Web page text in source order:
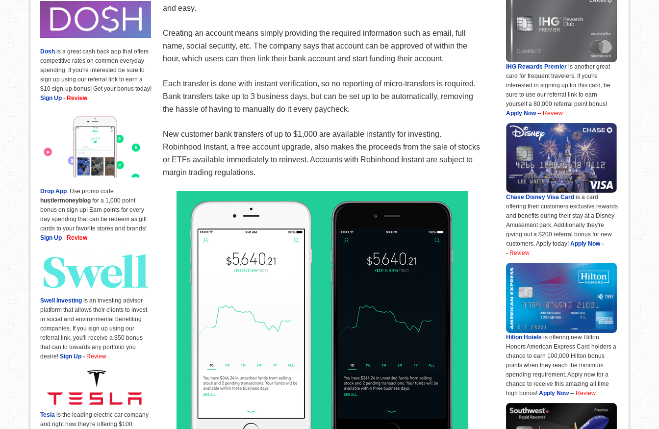
and easy.
Creating an account means simply providing the required information such as email, full
name, social security, etc. The company says that account can be approved of within the
hour, which users can then link their bank account and start funding their account.
Each transfer is done with instant verification, so no reporting of micro-transfers is required.
Bank transfers take up to 3 business days, but can be set up to be automatically, removing
the hassle of having to manually do it every paycheck.
New customer bank transfers of up to $1,000 are available instantly for investing.
Robinhood Instant, a free account upgrade, also makes the proceeds from the sale of stocks
or ETFs available immediately to reinvest. Accounts with Robinhood Instant are subject to
margin trading regulations.
IHG Rewards Premier is another great
card for frequent travelers. If you're
interested in signing up for this card, be
sure to use our referral link to earn
yourself a 80,000 referral point bonus!
Apply Now-- Review
Chase Disney Visa Card is a card
offering their customers exclusive rewards
and benefits during their stay at a Disney
Amusement park. Additionally they're
giving out a $200 referral bonus for new
customers. Apply today! Apply Now-
- Review
Hilton Hotels is offering new Hilton
Honors American Express Card holders a
chance to earn 100,000 Hilton bonus
points when they reach the minimum
spending requirement. Apply now for a
chance to receive this amazing all time
high bonus! Apply Now-- Review
Dosh is a great cash back app that offers
competitive rates on common everyday
spending. If you're interested be sure to
sign up using our referral link to earn a
$10 sign-up bonus! Get your bonus today!
Sign Up - Review
Drop App: Use promo code
hustlermoneyblog for a 1,000 point
bonus on sign up! Earn points for every
day spending that can be redeem as gift
cards to your favorite stores and brands!
Sign Up - Review
Swell Investing is an investing advisor
platform that allows their clients to invest
in social and environmental benefiting
companies. If you sign up using our
referral link, you'll receive a $50 bonus
that can to towards any portfolio you
desire! Sign Up - Review
Tesla is the leading electric car company
and right now they're offering $100